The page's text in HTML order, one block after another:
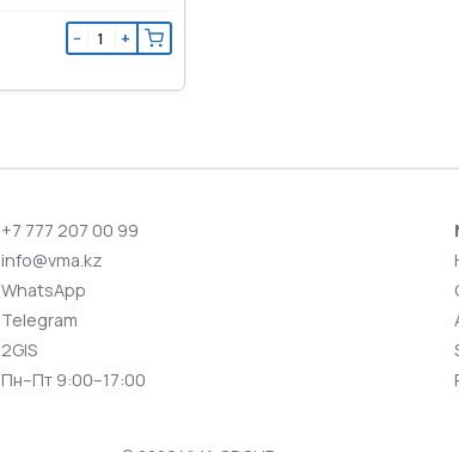
− +
+7 777 207 00 99
info@vma.kz
WhatsApp
Telegram
2GIS
Пн–Пт 9:00–17:00